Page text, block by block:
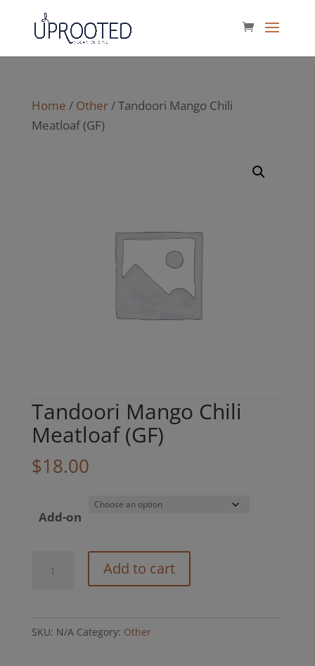
Home / Other/ Tandoori Mango Chili
Meatloaf (GF)
Tandoori Mango Chili
Meatloaf (GF)
$18.00
Add-on
Mango
(GF)
Add to cart
SKU: N/A Category: Other